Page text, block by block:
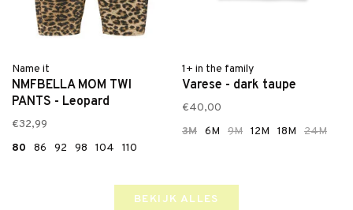
Name it
NMFBELLA MOM TWI
PANTS - Leopard
€32,99
80
86 92 98 104 110
1+ in the family
Varese - dark taupe
€40,00
3M 6M 9M 12M 18M 24M
BEKIJK ALLES